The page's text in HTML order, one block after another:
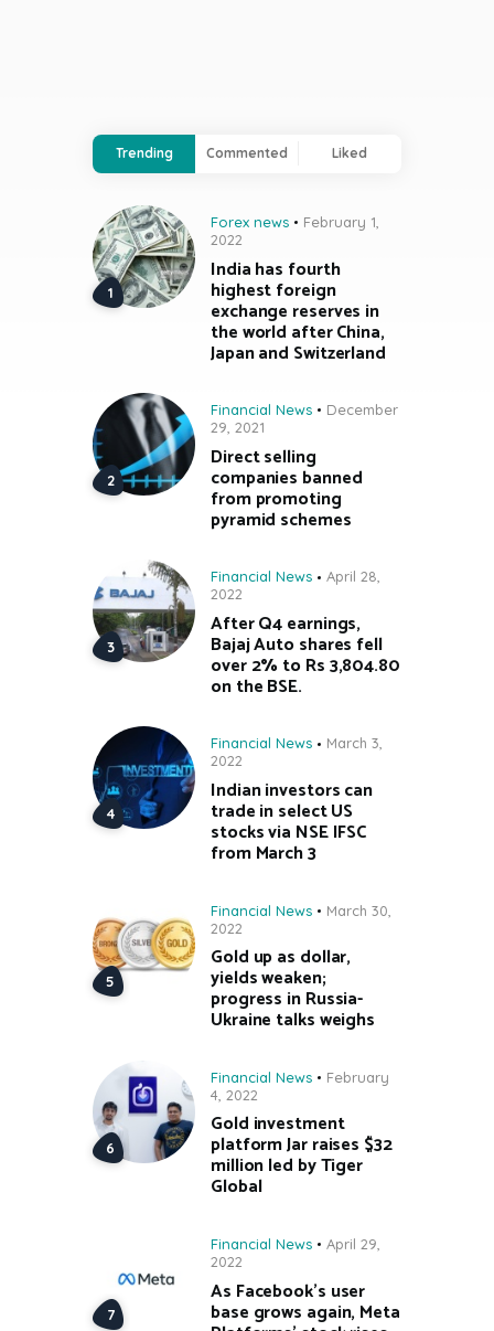
Trending Commented Liked
Forex news
February 1,
2022
India has fourth
highest foreign
exchange reserves in
the world after China,
Japan and Switzerland
Financial News
December
29, 2021
Direct selling
companies banned
from promoting
pyramid schemes
Financial News
April 28,
2022
After Q4 earnings,
Bajaj Auto shares fell
over 2% to Rs 3,804.80
on the BSE.
Financial News
March 3,
2022
Indian investors can
trade in select US
stocks via NSE IFSC
from March 3
Financial News
March 30,
2022
Gold up as dollar,
yields weaken;
progress in Russia-
Ukraine talks weighs
Financial News
February
4, 2022
Gold investment
platform Jar raises $32
million led by Tiger
Global
Financial News
April 29,
2022
As Facebook’s user
base grows again, Meta